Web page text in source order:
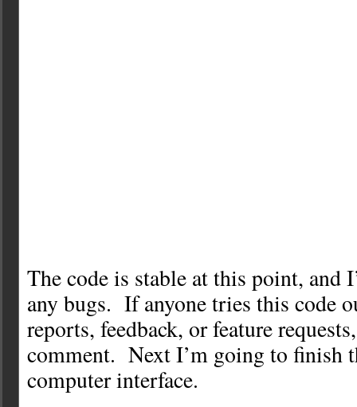
The code is stable at this point, and
any bugs. If anyone tries this code
reports, feedback, or feature
comment. Next I’m going to finish
computer interface.